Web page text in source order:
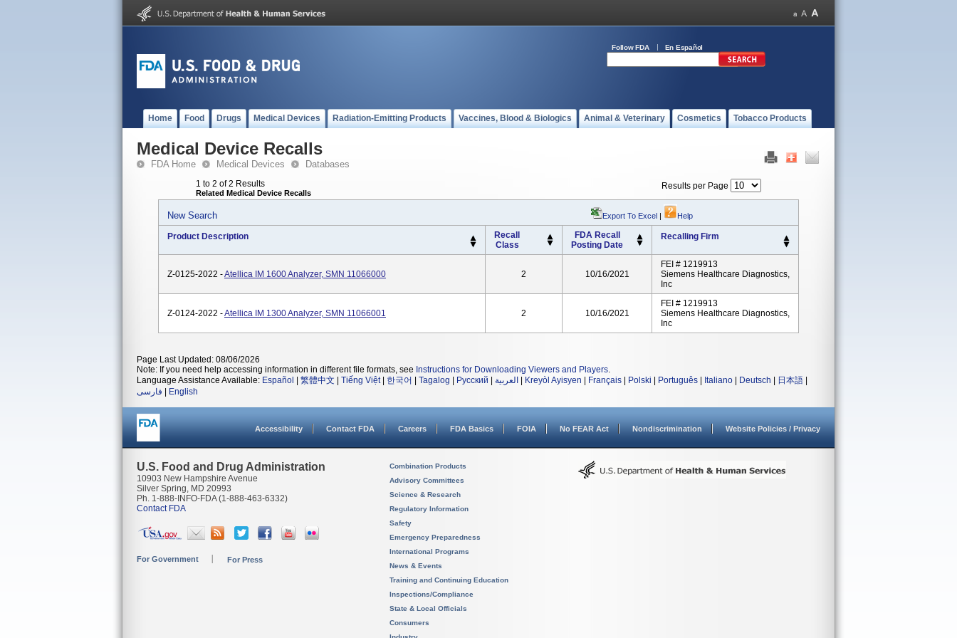
Follow FDA En Español
Home Food Drugs Medical Devices Radiation-Emitting Products Vaccines, Blood & Biologics Animal & Veterinary Cosmetics Tobacco Products
Medical Device Recalls
FDA Home Medical Devices Databases
1 to 2 of 2 Results
Related Medical Device Recalls
Results per Page
New Search Export To Excel | Help
Product Description
Recall
Class
FDA Recall
Posting Date
Recalling Firm
Z-0125-2022 -Atellica IM 1600 Analyzer, SMN 11066000 2 10/16/2021
FEI # 1219913
Siemens Healthcare Diagnostics,
Inc
Z-0124-2022 -Atellica IM 1300 Analyzer, SMN 11066001 2 10/16/2021
FEI # 1219913
Siemens Healthcare Diagnostics,
Inc
Page Last Updated: 08/06/2026
Note: If you need help accessing information in different file formats, see Instructions for Downloading Viewers and Players.
Language Assistance Available: Español 繁體中文 Tiếng Việt| 한국어 Tagalog Русский العربية Kreyòl Ayisyen Français Polski Português Italiano Deutsch 日本語
فارسی
English
Accessibility Contact FDA Careers FDA Basics FOIA No FEAR Act Nondiscrimination Website Policies / Privacy
U.S. Food and Drug Administration
10903 New Hampshire Avenue
Silver Spring, MD 20993
Ph. 1-888-INFO-FDA (1-888-463-6332)
Contact FDA
For Government For Press
Combination Products
Advisory Committees
Science & Research
Regulatory Information
Safety
Emergency Preparedness
International Programs
News & Events
Training and Continuing Education
Inspections/Compliance
State & Local Officials
Consumers